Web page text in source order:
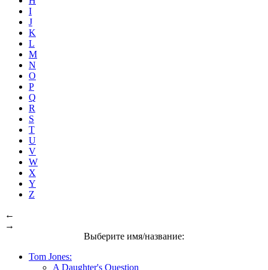
I
J
K
L
M
N
O
P
Q
R
S
T
U
V
W
X
Y
Z
←
→
Выберите имя/название:
Tom Jones:
A Daughter's Question